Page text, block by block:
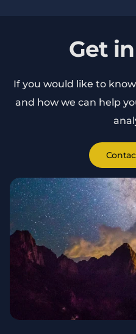
Get
If you would like to
and how we can help